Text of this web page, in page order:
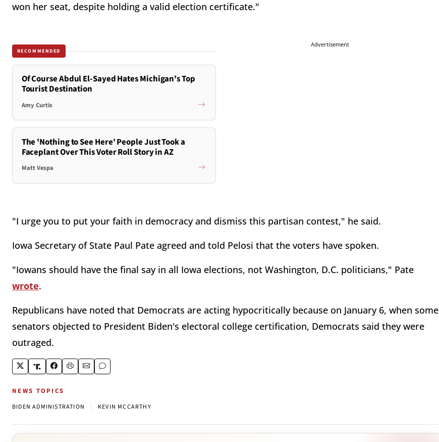
won her seat, despite holding a valid election certificate."
RECOMMENDED
Of Course Abdul El-Sayed Hates Michigan's Top
Tourist Destination
Amy Curtis
The 'Nothing to See Here' People Just Took a
Faceplant Over This Voter Roll Story in AZ
Matt Vespa
Advertisement
"I urge you to put your faith in democracy and dismiss this partisan contest," he said.
Iowa Secretary of State Paul Pate agreed and told Pelosi that the voters have spoken.
"Iowans should have the final say in all Iowa elections, not Washington, D.C. politicians," Pate
wrote.
Republicans have noted that Democrats are acting hypocritically because on January 6, when some
senators objected to President Biden's electoral college certification, Democrats said they were
outraged.
NEWS TOPICS
BIDEN ADMINISTRATION KEVIN MCCARTHY